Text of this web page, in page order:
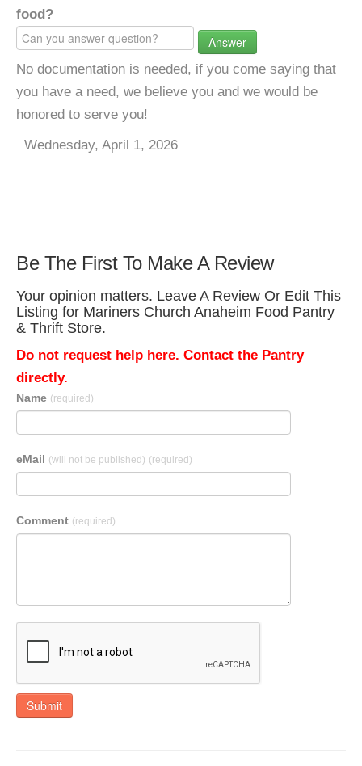
food?
Answer
No documentation is needed, if you come saying that
you have a need, we believe you and we would be
honored to serve you!
Wednesday, April 1, 2026
Be The First To Make A Review
Your opinion matters. Leave A Review Or Edit This
Listing for Mariners Church Anaheim Food Pantry
& Thrift Store.
Do not request help here. Contact the Pantry
directly.
Name (required)
eMail (will not be published) (required)
Comment (required)
Submit